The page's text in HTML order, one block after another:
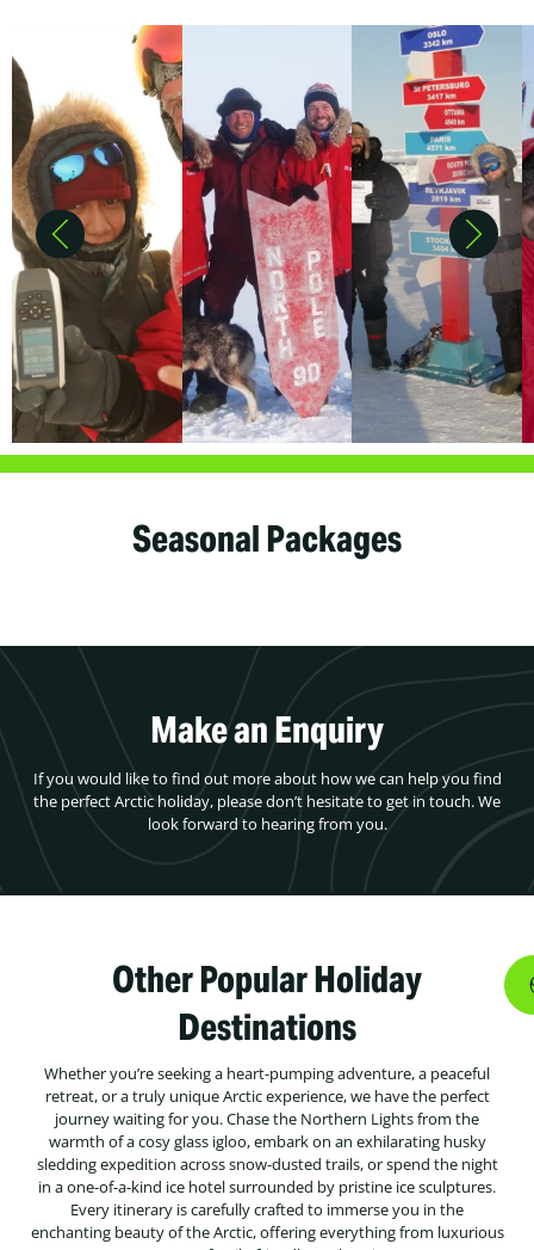
Seasonal Packages
Make an Enquiry
If you would like to find out more about how we can help you find
the perfect Arctic holiday, please don’t hesitate to get in touch. We
look forward to hearing from you.
Other Popular Holiday
Destinations
Whether you’re seeking a heart-pumping adventure, a peaceful
retreat, or a truly unique Arctic experience, we have the perfect
journey waiting for you. Chase the Northern Lights from the
warmth of a cosy glass igloo, embark on an exhilarating husky
sledding expedition across snow-dusted trails, or spend the night
in a one-of-a-kind ice hotel surrounded by pristine ice sculptures.
Every itinerary is carefully crafted to immerse you in the
enchanting beauty of the Arctic, offering everything from luxurious